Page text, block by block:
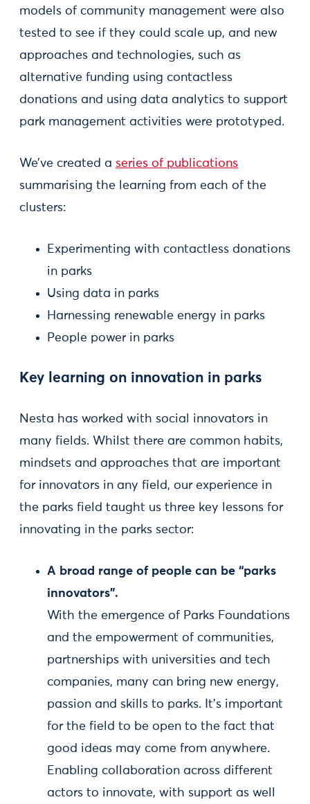
models of community management were also
tested to see if they could scale up, and new
approaches and technologies, such as
alternative funding using contactless
donations and using data analytics to support
park management activities were prototyped.
We’ve created a series of publications
summarising the learning from each of the
clusters:
Experimenting with contactless donations
in parks
Using data in parks
Harnessing renewable energy in parks
People power in parks
Key learning on innovation in parks
Nesta has worked with social innovators in
many fields. Whilst there are common habits,
mindsets and approaches that are important
for innovators in any field, our experience in
the parks field taught us three key lessons for
innovating in the parks sector:
A broad range of people can be “parks
innovators”.
With the emergence of Parks Foundations
and the empowerment of communities,
partnerships with universities and tech
companies, many can bring new energy,
passion and skills to parks. It’s important
for the field to be open to the fact that
good ideas may come from anywhere.
Enabling collaboration across different
actors to innovate, with support as well